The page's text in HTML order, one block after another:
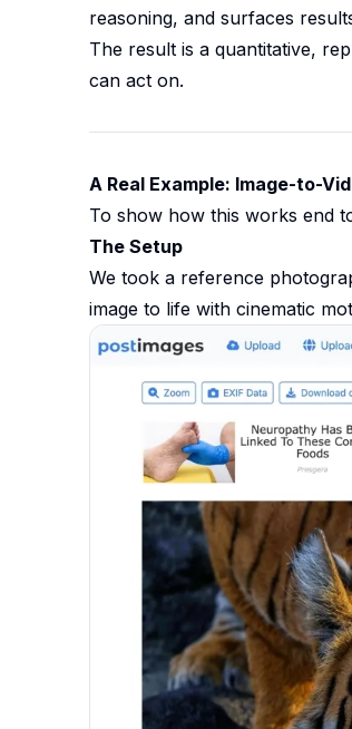
reasoning, and surfaces
The result is a quantitative,
can act on.
A Real Example: Image-to-
To show how this works end
The Setup
We took a reference
image to life with cinematic